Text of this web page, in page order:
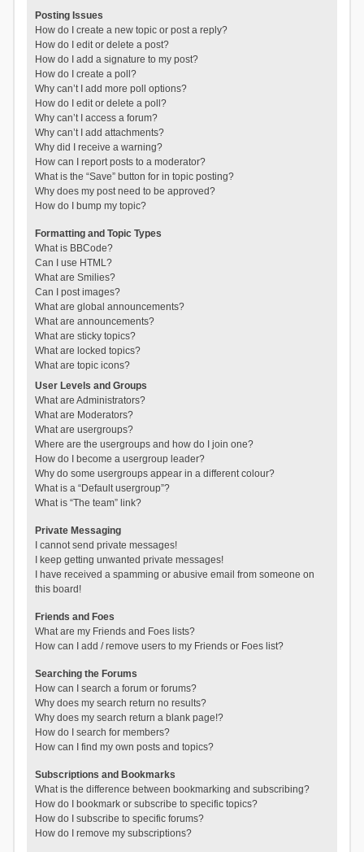
Posting Issues
How do I create a new topic or post a reply?
How do I edit or delete a post?
How do I add a signature to my post?
How do I create a poll?
Why can’t I add more poll options?
How do I edit or delete a poll?
Why can’t I access a forum?
Why can’t I add attachments?
Why did I receive a warning?
How can I report posts to a moderator?
What is the “Save” button for in topic posting?
Why does my post need to be approved?
How do I bump my topic?
Formatting and Topic Types
What is BBCode?
Can I use HTML?
What are Smilies?
Can I post images?
What are global announcements?
What are announcements?
What are sticky topics?
What are locked topics?
What are topic icons?
User Levels and Groups
What are Administrators?
What are Moderators?
What are usergroups?
Where are the usergroups and how do I join one?
How do I become a usergroup leader?
Why do some usergroups appear in a different colour?
What is a “Default usergroup”?
What is “The team” link?
Private Messaging
I cannot send private messages!
I keep getting unwanted private messages!
I have received a spamming or abusive email from someone on
this board!
Friends and Foes
What are my Friends and Foes lists?
How can I add / remove users to my Friends or Foes list?
Searching the Forums
How can I search a forum or forums?
Why does my search return no results?
Why does my search return a blank page!?
How do I search for members?
How can I find my own posts and topics?
Subscriptions and Bookmarks
What is the difference between bookmarking and subscribing?
How do I bookmark or subscribe to specific topics?
How do I subscribe to specific forums?
How do I remove my subscriptions?